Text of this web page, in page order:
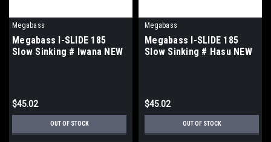
Megabass
Megabass I-SLIDE 185
Slow Sinking # Iwana NEW
$45.02
OUT OF STOCK
Megabass
Megabass I-SLIDE 185
Slow Sinking # Hasu NEW
$45.02
OUT OF STOCK